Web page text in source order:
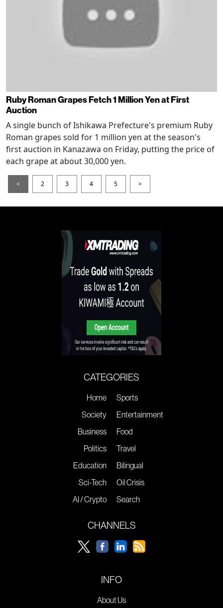
Ruby Roman Grapes Fetch 1 Million Yen at First
Auction
A single bunch of Ishikawa Prefecture's premium Ruby
Roman grapes sold for 1 million yen at the season's
first auction in Kanazawa on Friday, putting the price of
each grape at about 30,000 yen.
< 2 3 4 5 >
CATEGORIES
Home
Society
Business
Politics
Education
Sci-Tech
AI / Crypto
Sports
Entertainment
Food
Travel
Bilingual
Oil Crisis
Search
CHANNELS
INFO
About Us